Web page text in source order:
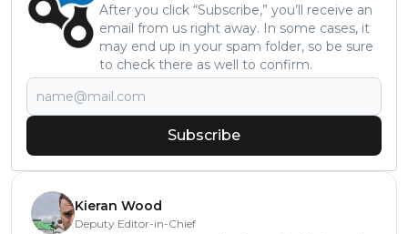
After you click “Subscribe,” you’ll receive an
email from us right away. In some cases, it
may end up in your spam folder, so be sure
to check there as well to confirm.
Subscribe
Kieran Wood
Deputy Editor-in-Chief